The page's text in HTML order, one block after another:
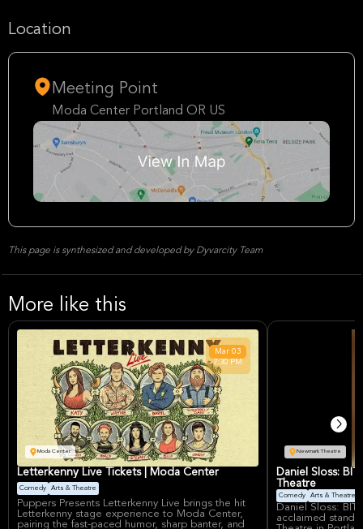
Location
Meeting Point
Moda Center Portland OR US
This page is synthesized and developed by Dyvarcity Team
More like this
Moda Center
Mar 03
7:30 PM
Letterkenny Live Tickets | Moda Center
Comedy Arts & Theatre
Puppers Presents Letterkenny Live brings the hit
Letterkenny stage experience to Moda Center,
pairing the fast-paced humor, sharp banter, and
Newmark Theatre
Daniel Sloss:
Theatre
Comedy Arts & Theatre
Daniel Sloss:
acclaimed